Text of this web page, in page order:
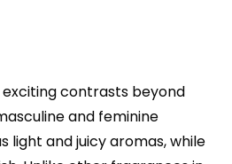
exciting contrasts beyond
and feminine
light and juicy aromas, while